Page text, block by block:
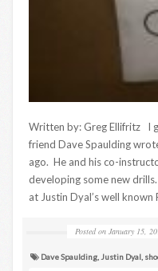
Written by: Greg Ellifritz I
friend Dave Spaulding
ago. He and his co-
developing some new
at Justin Dyal’s well
Posted on January 15,
Dave Spaulding Justin Dyal